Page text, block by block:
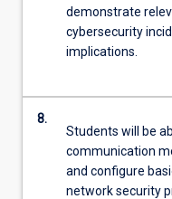
demonstrate
cybersecurity
implications.
8.
Students will be
communication
and configure
network security